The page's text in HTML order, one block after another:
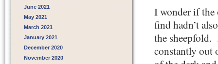
June 2021
May 2021
March 2021
January 2021
December 2020
November 2020
I wonder if the
find hadn’t
the sheepfold.
constantly out